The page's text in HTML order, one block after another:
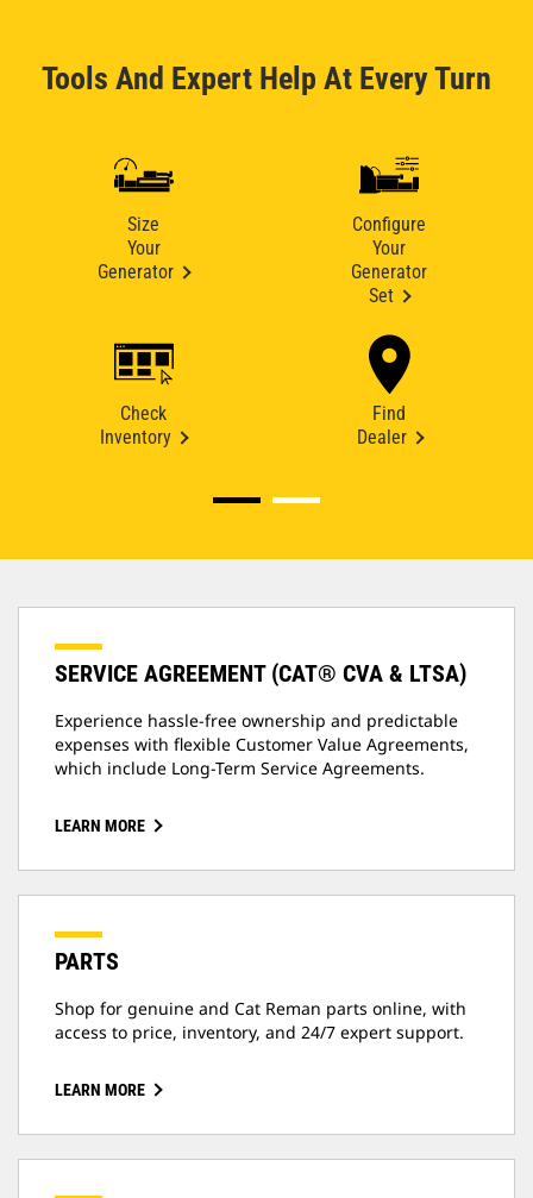
Tools And Expert Help At Every Turn
Size
Your
Generator
Configure
Your
Generator
Set
Check
Inventory
Find
Dealer
SERVICE AGREEMENT (CAT® CVA & LTSA)
Experience hassle-free ownership and predictable
expenses with flexible Customer Value Agreements,
which include Long-Term Service Agreements.
LEARN MORE
PARTS
Shop for genuine and Cat Reman parts online, with
access to price, inventory, and 24/7 expert support.
LEARN MORE